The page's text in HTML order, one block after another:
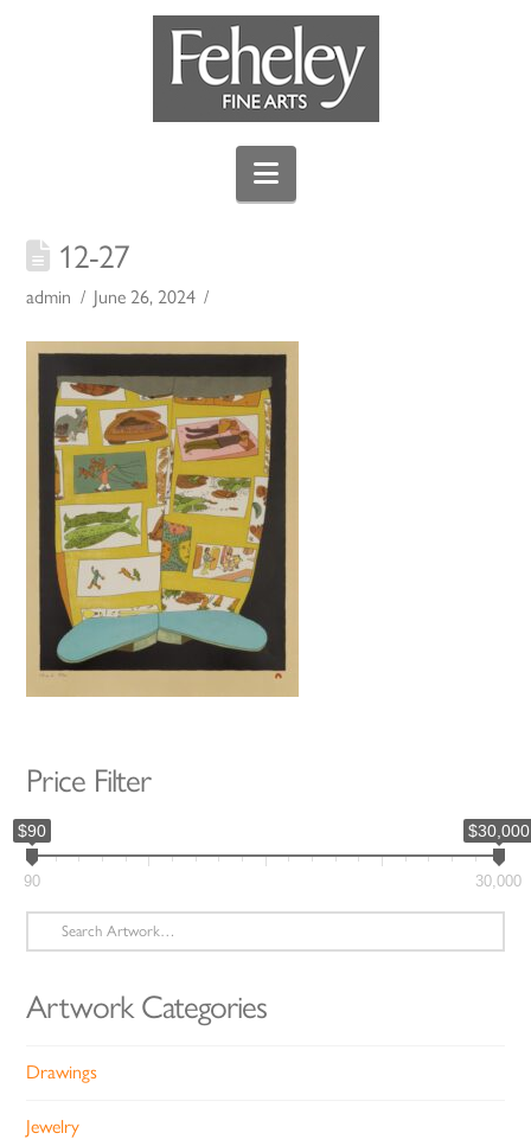
Navigation
12-27
admin June 26, 2024
Price Filter
$90 $30,000
90 30,000
Search
for:
Artwork Categories
Drawings
Jewelry